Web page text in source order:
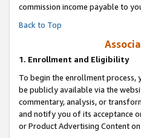
commission income payable to
Back to Top
1. Enrollment and Eligibility
To begin the enrollment process,
be publicly available via the
commentary, analysis, or
and notify you of its acceptance
or Product Advertising Content